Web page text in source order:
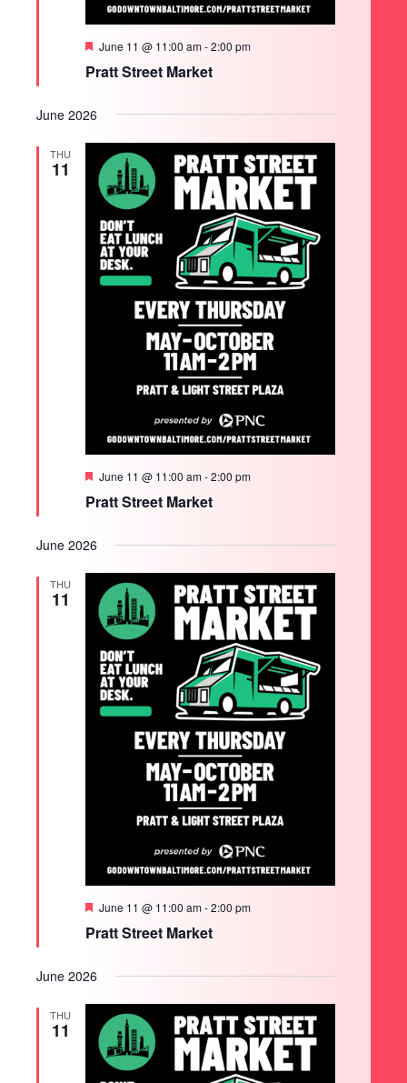
Pratt Street Market
Featured
June 11 @ 11:00 am-2:00 pm
June 2026
THU
11
Pratt Street Market
Featured
June 11 @ 11:00 am-2:00 pm
June 2026
THU
11
Pratt Street Market
Featured
June 11 @ 11:00 am-2:00 pm
June 2026
THU
11